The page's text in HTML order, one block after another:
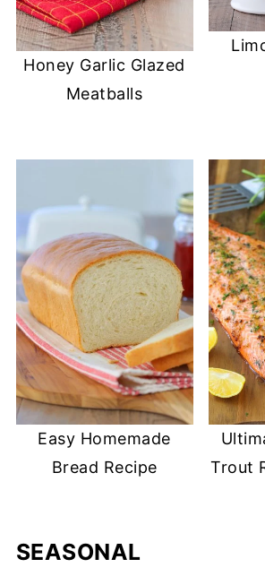
Honey Garlic Glazed
Meatballs
Easy Homemade
Bread Recipe
Trout
SEASONAL